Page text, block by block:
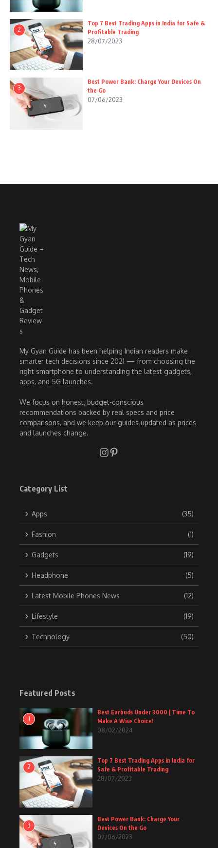
2
Top 7 Best Trading Apps in India for Safe &
Profitable Trading
28/07/2023
3
Best Power Bank: Charge Your Devices On
the Go
07/06/2023
My Gyan Guide has been helping Indian readers make
smarter tech decisions since 2021 — from choosing the
right smartphone to understanding the latest gadgets,
apps, and 5G launches.
We focus on honest, budget-conscious
recommendations backed by real specs and price
comparisons, and we keep our guides updated as prices
and launches change.
Category List
Apps (35)
Fashion (1)
Gadgets (19)
Headphone (5)
Latest Mobile Phones News (12)
Lifestyle (19)
Technology (50)
Featured Posts
1
Best Earbuds Under 3000 | Time To
Make A Wise Choice!
08/02/2024
2
Top 7 Best Trading Apps in India for
Safe & Profitable Trading
28/07/2023
3
Best Power Bank: Charge Your
Devices On the Go
07/06/2023